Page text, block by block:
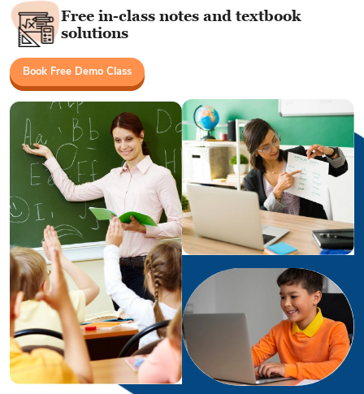
Free in-class notes and textbook
solutions
Book Free Demo Class